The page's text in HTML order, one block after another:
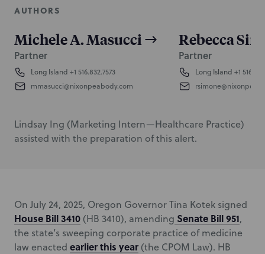
AUTHORS
Michele A. Masucci
Partner
Long Island +1 516.832.7573
mmasucci@nixonpeabody.com
Rebecca
Partner
Long Island +1
Lindsay Ing (Marketing Intern—Healthcare Practice)
assisted with the preparation of this alert.
On July 24, 2025, Oregon Governor Tina Kotek signed
House Bill 3410 (HB 3410), amending Senate Bill 951,
the state’s sweeping corporate practice of medicine
law enacted earlier this year (the CPOM Law). HB